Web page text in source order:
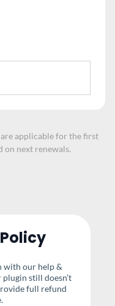
applicable for the first
on next renewals.
with our help &
still doesn’t
full refund